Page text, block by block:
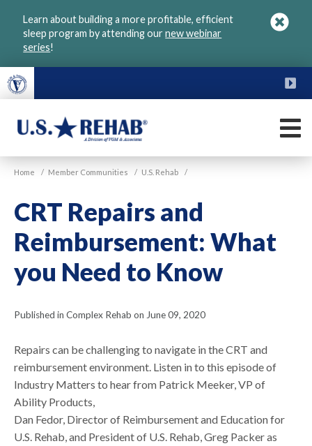
Learn about building a more profitable, efficient
sleep program by attending ournew webinar
series!
U.S.
Home / Member Communities / U.S. Rehab /
CRT Repairs and
Reimbursement: What
you Need to Know
Published in Complex Rehab on June 09, 2020
Repairs can be challenging to navigate in the CRT and
reimbursement environment. Listen in to this episode of
Industry Matters to hear from Patrick Meeker, VP of
Ability Products,
Dan Fedor, Director of Reimbursement and Education for
U.S. Rehab, and President of U.S. Rehab, Greg Packer as